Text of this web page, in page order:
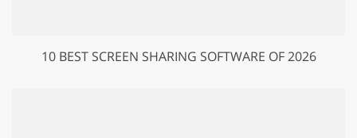
10 BEST SCREEN SHARING SOFTWARE OF 2026